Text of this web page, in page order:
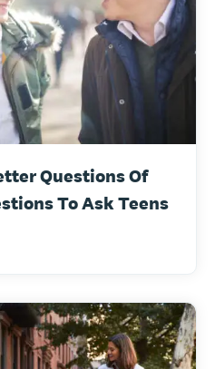
Questions Of
To Ask Teens